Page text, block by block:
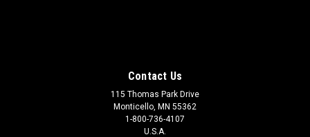
Contact Us
115 Thomas Park Drive
Monticello, MN 55362
1-800-736-4107
U.S.A.